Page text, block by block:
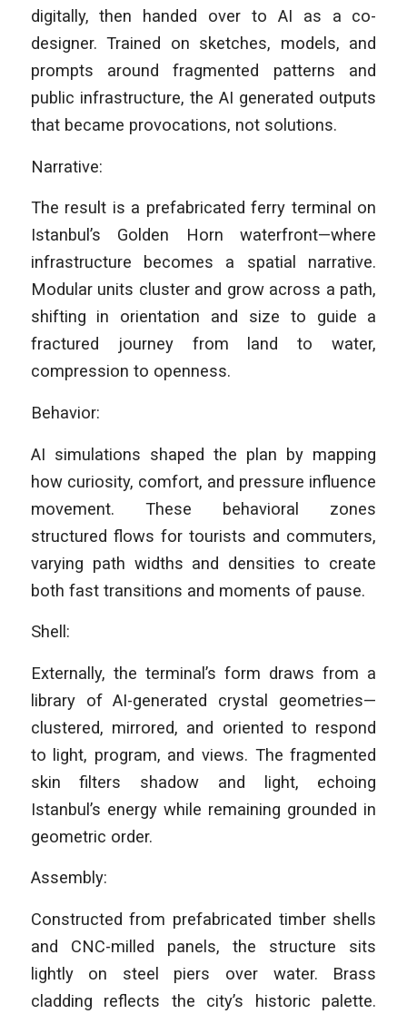
digitally, then handed over to AI as a co-
designer. Trained on sketches, models, and
prompts around fragmented patterns and
public infrastructure, the AI generated outputs
that became provocations, not solutions.
Narrative:
The result is a prefabricated ferry terminal on
Istanbul’s Golden Horn waterfront—where
infrastructure becomes a spatial narrative.
Modular units cluster and grow across a path,
shifting in orientation and size to guide a
fractured journey from land to water,
compression to openness.
Behavior:
AI simulations shaped the plan by mapping
how curiosity, comfort, and pressure influence
movement. These behavioral zones
structured flows for tourists and commuters,
varying path widths and densities to create
both fast transitions and moments of pause.
Shell:
Externally, the terminal’s form draws from a
library of AI-generated crystal geometries—
clustered, mirrored, and oriented to respond
to light, program, and views. The fragmented
skin filters shadow and light, echoing
Istanbul’s energy while remaining grounded in
geometric order.
Assembly:
Constructed from prefabricated timber shells
and CNC-milled panels, the structure sits
lightly on steel piers over water. Brass
cladding reflects the city’s historic palette.